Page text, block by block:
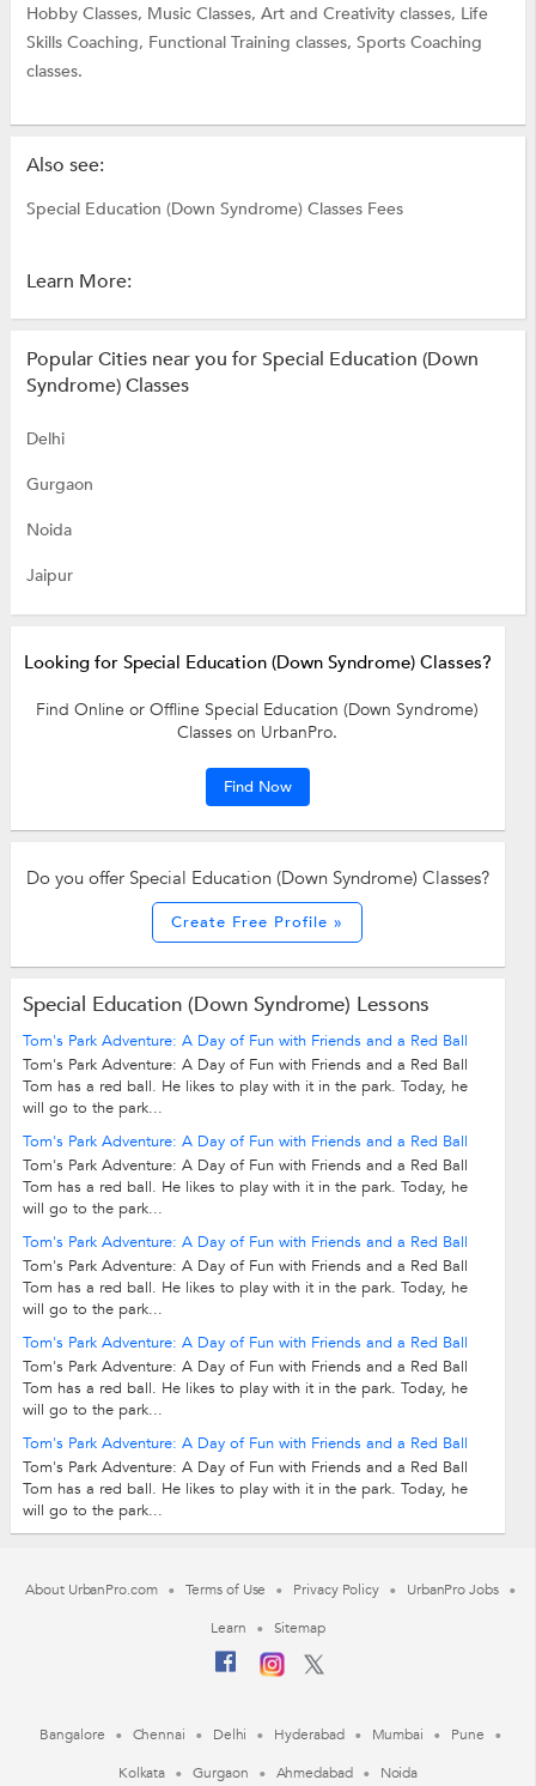
Hobby Classes, Music Classes, Art and Creativity classes, Life
Skills Coaching, Functional Training classes, Sports Coaching
classes.
Also see:
Special Education (Down Syndrome) Classes Fees
Learn More:
Popular Cities near you for Special Education (Down
Syndrome) Classes
Delhi
Gurgaon
Noida
Jaipur
Looking for Special Education (Down Syndrome) Classes?
Find Online or Offline Special Education (Down Syndrome)
Classes on UrbanPro.
Find Now
Do you offer Special Education (Down Syndrome) Classes?
Create Free Profile »
Special Education (Down Syndrome) Lessons
Tom's Park Adventure: A Day of Fun with Friends and a Red Ball
Tom's Park Adventure: A Day of Fun with Friends and a Red Ball
Tom has a red ball. He likes to play with it in the park. Today, he
will go to the park...
Tom's Park Adventure: A Day of Fun with Friends and a Red Ball
Tom's Park Adventure: A Day of Fun with Friends and a Red Ball
Tom has a red ball. He likes to play with it in the park. Today, he
will go to the park...
Tom's Park Adventure: A Day of Fun with Friends and a Red Ball
Tom's Park Adventure: A Day of Fun with Friends and a Red Ball
Tom has a red ball. He likes to play with it in the park. Today, he
will go to the park...
Tom's Park Adventure: A Day of Fun with Friends and a Red Ball
Tom's Park Adventure: A Day of Fun with Friends and a Red Ball
Tom has a red ball. He likes to play with it in the park. Today, he
will go to the park...
Tom's Park Adventure: A Day of Fun with Friends and a Red Ball
Tom's Park Adventure: A Day of Fun with Friends and a Red Ball
Tom has a red ball. He likes to play with it in the park. Today, he
will go to the park...
About UrbanPro.com Terms of Use Privacy Policy
UrbanPro Jobs
Learn
Sitemap
Bangalore Chennai Delhi Hyderabad Mumbai
Pune
Kolkata
Gurgaon Ahmedabad Noida